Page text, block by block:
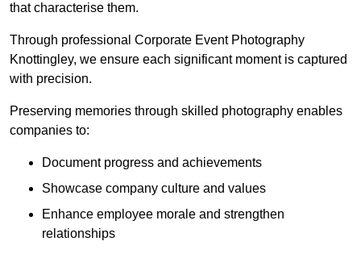
that characterise them.
Through professional Corporate Event Photography
Knottingley, we ensure each significant moment is captured
with precision.
Preserving memories through skilled photography enables
companies to:
Document progress and achievements
Showcase company culture and values
Enhance employee morale and strengthen
relationships